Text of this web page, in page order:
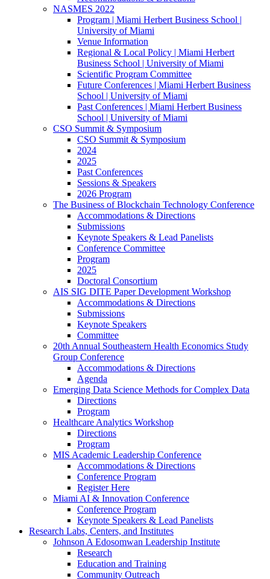
NASMES 2022
Program | Miami Herbert Business School |
University of Miami
Venue Information
Regional & Local Policy | Miami Herbert
Business School | University of Miami
Scientific Program Committee
Future Conferences | Miami Herbert Business
School | University of Miami
Past Conferences | Miami Herbert Business
School | University of Miami
CSO Summit & Symposium
CSO Summit & Symposium
2024
2025
Past Conferences
Sessions & Speakers
2026 Program
The Business of Blockchain Technology Conference
Accommodations & Directions
Submissions
Keynote Speakers & Lead Panelists
Conference Committee
Program
2025
Doctoral Consortium
AIS SIG DITE Paper Development Workshop
Accommodations & Directions
Submissions
Keynote Speakers
Committee
20th Annual Southeastern Health Economics Study
Group Conference
Accommodations & Directions
Agenda
Emerging Data Science Methods for Complex Data
Directions
Program
Healthcare Analytics Workshop
Directions
Program
MIS Academic Leadership Conference
Accommodations & Directions
Conference Program
Register Here
Miami AI & Innovation Conference
Conference Program
Keynote Speakers & Lead Panelists
Research Labs, Centers, and Institutes
Johnson A Edosomwan Leadership Institute
Research
Education and Training
Community Outreach